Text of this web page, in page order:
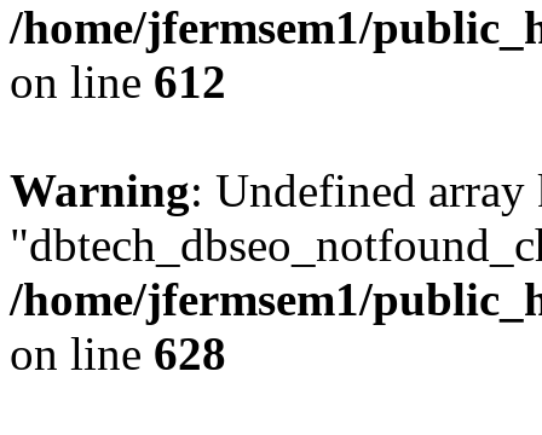
/home/jfermsem1/
on line 612
Warning: Undefined array
/home/jfermsem1/
on line 628